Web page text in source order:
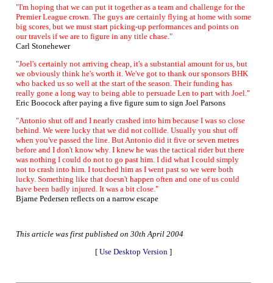
"I'm hoping that we can put it together as a team and challenge for the
Premier League crown. The guys are certainly flying at home with some
big scores, but we must start picking-up performances and points on
our travels if we are to figure in any title chase."
Carl Stonehewer
"Joel's certainly not arriving cheap, it's a substantial amount for us, but
we obviously think he's worth it. We've got to thank our sponsors BHK
who backed us so well at the start of the season. Their funding has
really gone a long way to being able to persuade Len to part with Joel."
Eric Boocock after paying a five figure sum to sign Joel Parsons
"Antonio shut off and I nearly crashed into him because I was so close
behind. We were lucky that we did not collide. Usually you shut off
when you've passed the line. But Antonio did it five or seven metres
before and I don't know why. I knew he was the tactical rider but there
was nothing I could do not to go past him. I did what I could simply
not to crash into him. I touched him as I went past so we were both
lucky. Something like that doesn't happen often and one of us could
have been badly injured. It was a bit close."
Bjarne Pedersen reflects on a narrow escape
This article was first published on 30th April 2004
[ Use Desktop Version ]